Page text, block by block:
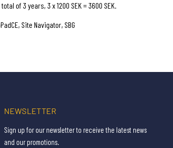
of 3 years, 3 x 1200 SEK = 3600 SEK.
Site Navigator, SBG
NEWSLETTER
Sign up for our newsletter to receive the latest news
and our promotions.